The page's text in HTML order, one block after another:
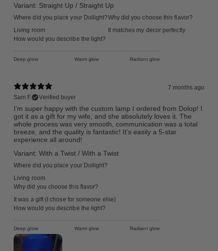
Variant: Straight Up / Straight Up
Where did you place your Dollight?
Living room
Why did you choose this flavor?
It matches my decor perfectly
How would you describe the light?
Deep glow Warm glow Radiant glow
7 months ago
Sam F.
Verified buyer
I’m super happy with the custom lamp I ordered from Dolop! I
got it as a gift for my wife, and she absolutely loves it. The
whole process was very smooth, communication was a total
breeze, and the quality is fantastic! It’s easily a 5-star
experience all around!
Variant: With a Twist / With a Twist
Where did you place your Dollight?
Living room
Why did you choose this flavor?
It was a gift (I chose for someone else)
How would you describe the light?
Deep glow Warm glow Radiant glow